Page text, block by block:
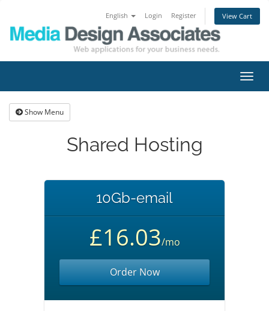
English Login Register View Cart
Show Menu
Shared Hosting
10Gb-email
£16.03/mo
Order Now